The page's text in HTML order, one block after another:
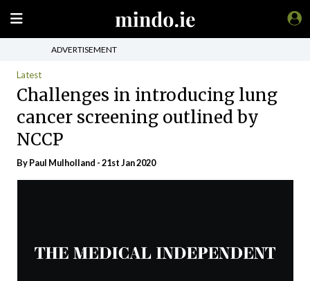
ADVERTISEMENT
Latest
Challenges in introducing lung
cancer screening outlined by
NCCP
ByPaul Mulholland - 21st Jan 2020